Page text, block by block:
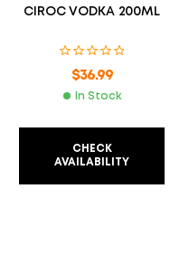
CIROC VODKA 200ML
$36.99
In Stock
CHECK
AVAILABILITY